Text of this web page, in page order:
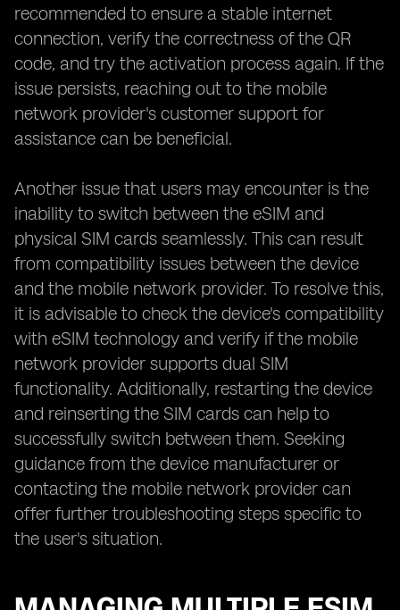
recommended to ensure a stable internet
connection, verify the correctness of the QR
code, and try the activation process again. If the
issue persists, reaching out to the mobile
network provider's customer support for
assistance can be beneficial.
Another issue that users may encounter is the
inability to switch between the eSIM and
physical SIM cards seamlessly. This can result
from compatibility issues between the device
and the mobile network provider. To resolve this,
it is advisable to check the device's compatibility
with eSIM technology and verify if the mobile
network provider supports dual SIM
functionality. Additionally, restarting the device
and reinserting the SIM cards can help to
successfully switch between them. Seeking
guidance from the device manufacturer or
contacting the mobile network provider can
offer further troubleshooting steps specific to
the user's situation.